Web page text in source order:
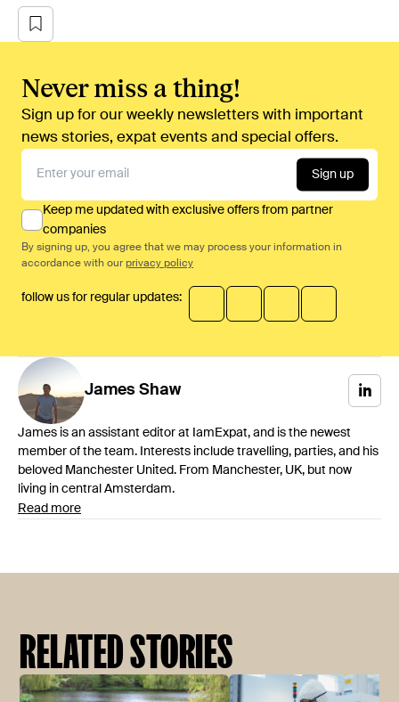
Never miss a thing!
Sign up for our weekly newsletters with important
news stories, expat events and special offers.
Sign up
Keep me updated with exclusive offers from partner
companies
By signing up, you agree that we may process your information in
accordance with our privacy policy
follow us for regular updates:
James Shaw
James is an assistant editor at IamExpat, and is the newest
member of the team. Interests include travelling, parties, and his
beloved Manchester United. From Manchester, UK, but now
living in central Amsterdam.
Read more
RELATED STORIES